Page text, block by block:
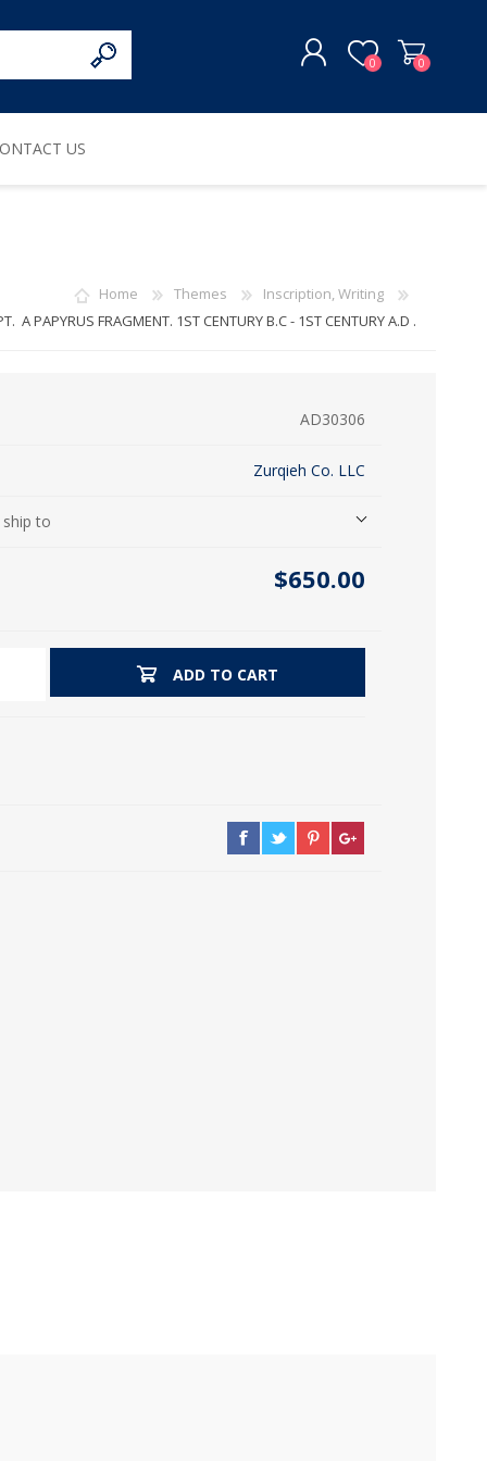
0 0
US
Home Themes
Inscription, Writing
A PAPYRUS FRAGMENT. 1ST CENTURY B.C - 1ST CENTURY A.D .
AD30306
Zurqieh Co. LLC
to
$650.00
ADD TO CART